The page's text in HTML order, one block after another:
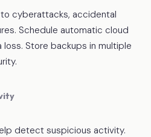
cyberattacks, accidental
Schedule automatic cloud
Store backups in multiple
detect suspicious activity.